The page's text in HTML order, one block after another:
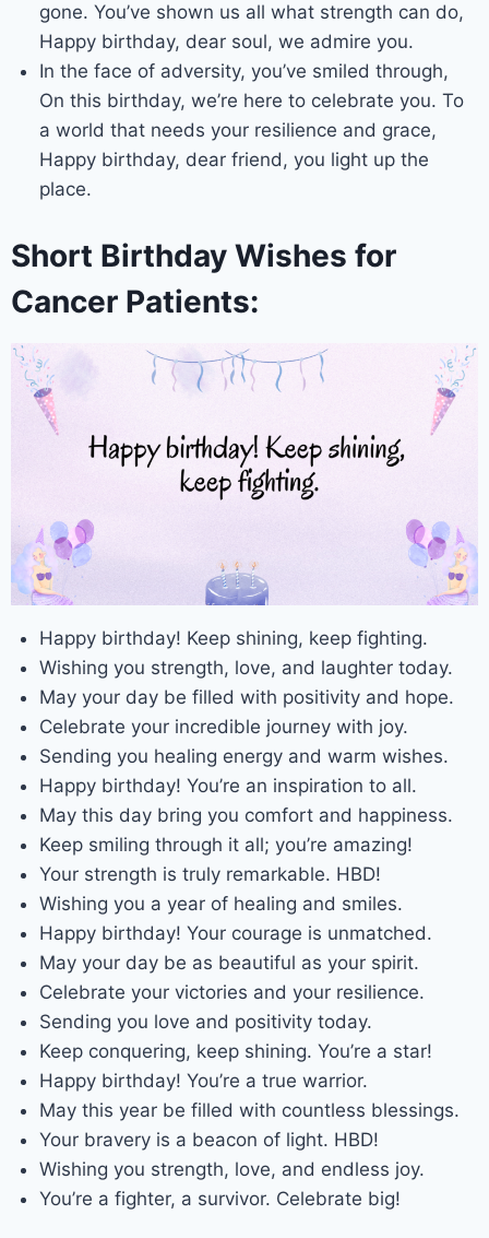
gone. You’ve shown us all what strength can do,
Happy birthday, dear soul, we admire you.
In the face of adversity, you’ve smiled through,
On this birthday, we’re here to celebrate you. To
a world that needs your resilience and grace,
Happy birthday, dear friend, you light up the
place.
Short Birthday Wishes for
Cancer Patients:
Happy birthday! Keep shining, keep fighting.
Wishing you strength, love, and laughter today.
May your day be filled with positivity and hope.
Celebrate your incredible journey with joy.
Sending you healing energy and warm wishes.
Happy birthday! You’re an inspiration to all.
May this day bring you comfort and happiness.
Keep smiling through it all; you’re amazing!
Your strength is truly remarkable. HBD!
Wishing you a year of healing and smiles.
Happy birthday! Your courage is unmatched.
May your day be as beautiful as your spirit.
Celebrate your victories and your resilience.
Sending you love and positivity today.
Keep conquering, keep shining. You’re a star!
Happy birthday! You’re a true warrior.
May this year be filled with countless blessings.
Your bravery is a beacon of light. HBD!
Wishing you strength, love, and endless joy.
You’re a fighter, a survivor. Celebrate big!